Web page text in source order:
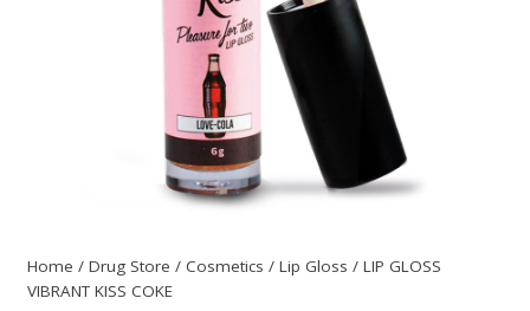
Home / Drug Store / Cosmetics / Lip Gloss / LIP GLOSS
VIBRANT KISS COKE